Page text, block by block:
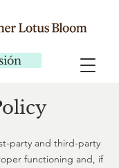
party and third-party
functioning and, if